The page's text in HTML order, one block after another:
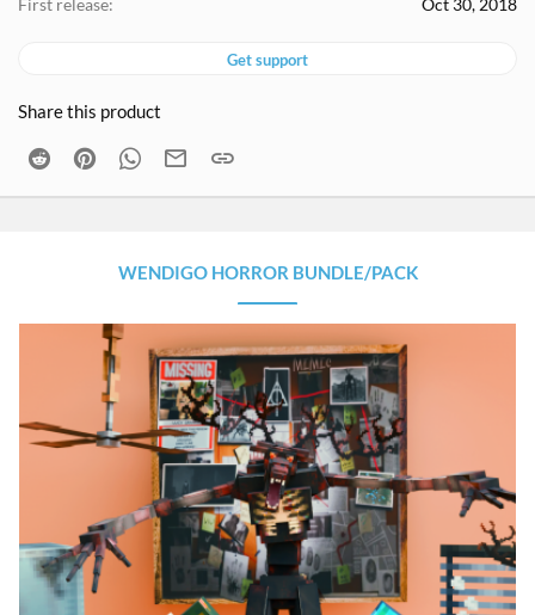
First release
Oct 30, 2018
Get support
Share this product
Reddit PinterestWhatsApp
Email
WENDIGO HORROR BUNDLE/PACK